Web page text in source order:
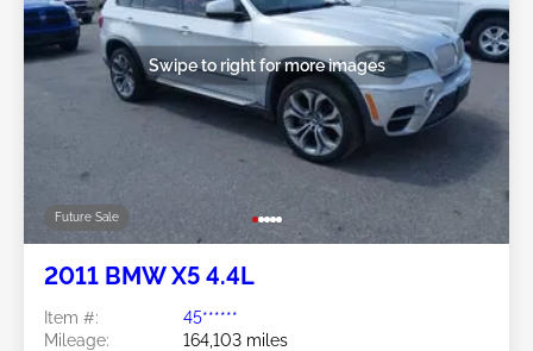
Future Sale
Swipe to right for more images
2011 BMW X5 4.4L
Item #:
45******
Mileage:
164,103 miles